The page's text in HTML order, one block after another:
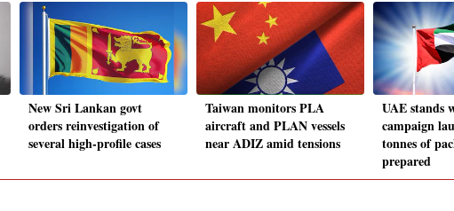
New Sri Lankan govt
orders reinvestigation of
several high-profile cases
Taiwan monitors PLA
aircraft and PLAN vessels
near ADIZ amid tensions
UAE stands
campaign
tonnes of
prepared